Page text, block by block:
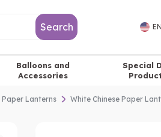
Search
Balloons and
Accessories
Special
Paper Lanterns White Chinese Paper